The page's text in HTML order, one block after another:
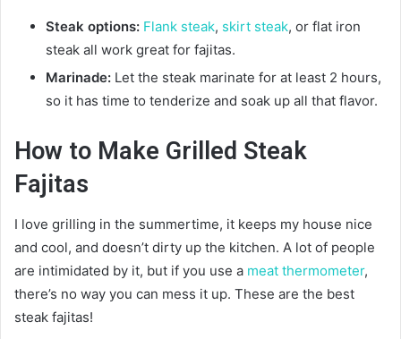
Steak options: Flank steak, skirt steak, or flat iron
steak all work great for fajitas.
Marinade: Let the steak marinate for at least 2 hours,
so it has time to tenderize and soak up all that flavor.
How to Make Grilled Steak
Fajitas
I love grilling in the summertime, it keeps my house nice
and cool, and doesn’t dirty up the kitchen. A lot of people
are intimidated by it, but if you use a meat thermometer,
there’s no way you can mess it up. These are the best
steak fajitas!